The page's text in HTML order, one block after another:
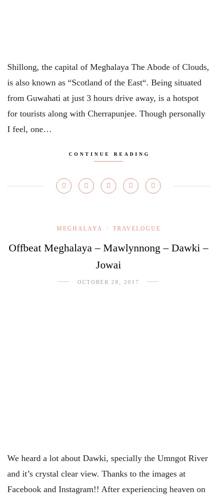
Shillong, the capital of Meghalaya The Abode of Clouds,
is also known as “Scotland of the East“. Being situated
from Guwahati at just 3 hours drive away, is a hotspot
for tourists along with Cherrapunjee. Though personally
I feel, one…
CONTINUE READING
MEGHALAYA / TRAVELOGUE
Offbeat Meghalaya – Mawlynnong – Dawki –
Jowai
OCTOBER 28, 2017
We heard a lot about Dawki, specially the Umngot River
and it’s crystal clear view. Thanks to the images at
Facebook and Instagram!! After experiencing heaven on